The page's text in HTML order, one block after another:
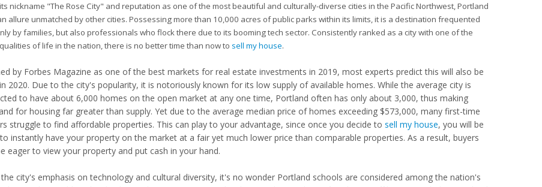
nickname "The Rose City" and reputation as one of the most beautiful and culturally-diverse cities in the Pacific Northwest, Portland
allure unmatched by other cities. Possessing more than 10,000 acres of public parks within its limits, it is a destination frequented
by families, but also professionals who flock there due to its booming tech sector. Consistently ranked as a city with one of the
of life in the nation, there is no better time than now to sell my house.
by Forbes Magazine as one of the best markets for real estate investments in 2019, most experts predict this will also be
2020. Due to the city's popularity, it is notoriously known for its low supply of available homes. While the average city is
to have about 6,000 homes on the open market at any one time, Portland often has only about 3,000, thus making
for housing far greater than supply. Yet due to the average median price of homes exceeding $573,000, many first-time
struggle to find affordable properties. This can play to your advantage, since once you decide to sell my house, you will be
instantly have your property on the market at a fair yet much lower price than comparable properties. As a result, buyers
eager to view your property and put cash in your hand.
city's emphasis on technology and cultural diversity, it's no wonder Portland schools are considered among the nation's